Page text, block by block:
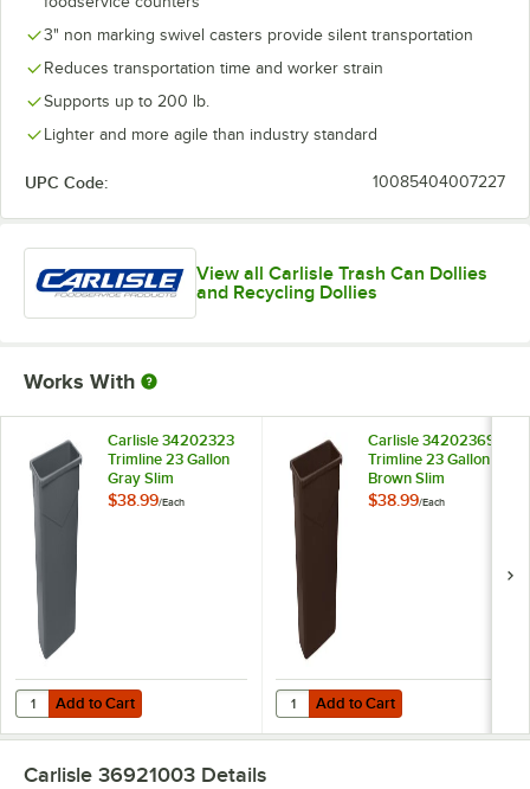
3" non marking swivel casters provide silent transportation
Reduces transportation time and worker strain
Supports up to 200 lb.
Lighter and more agile than industry standard
UPC Code: 10085404007227
View all Carlisle Trash Can Dollies
and Recycling Dollies
Works With
Carlisle 34202323
Trimline 23 Gallon
Gray Slim
Rectangular Trash
$38.99/Each
Add to Cart
Quantity for Carlisle 34202323 Trimline 23 Gallon Gray Slim
Add to Cart
Carlisle 34202369
Trimline 23 Gallon
Brown Slim
Rectangular Trash
$38.99/Each
Add to Cart
Quantity for Carlisle 34202369
Add to Cart
Carlisle 36921003 Details